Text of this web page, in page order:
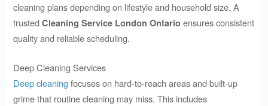
cleaning plans depending on lifestyle and household size. A
trustedCleaning Service London Ontario ensures consistent
quality and reliable scheduling.
Deep Cleaning Services
Deep cleaningfocuses on hard-to-reach areas and built-up
grime that routine cleaning may miss. This includes